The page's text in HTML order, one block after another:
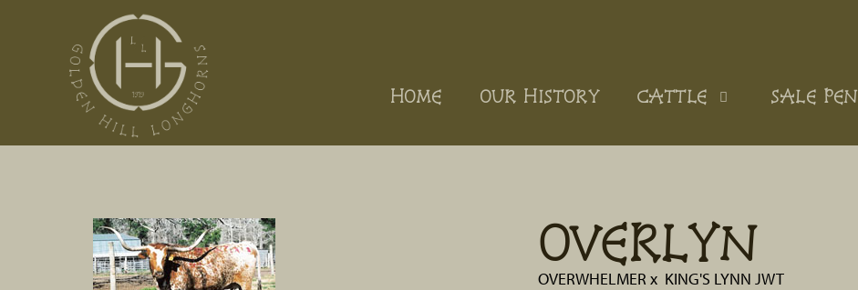
HOME OUR HISTORY CATTLE SALE PEN
OVERLYN
OVERWHELMER x KING'S LYNN JWT